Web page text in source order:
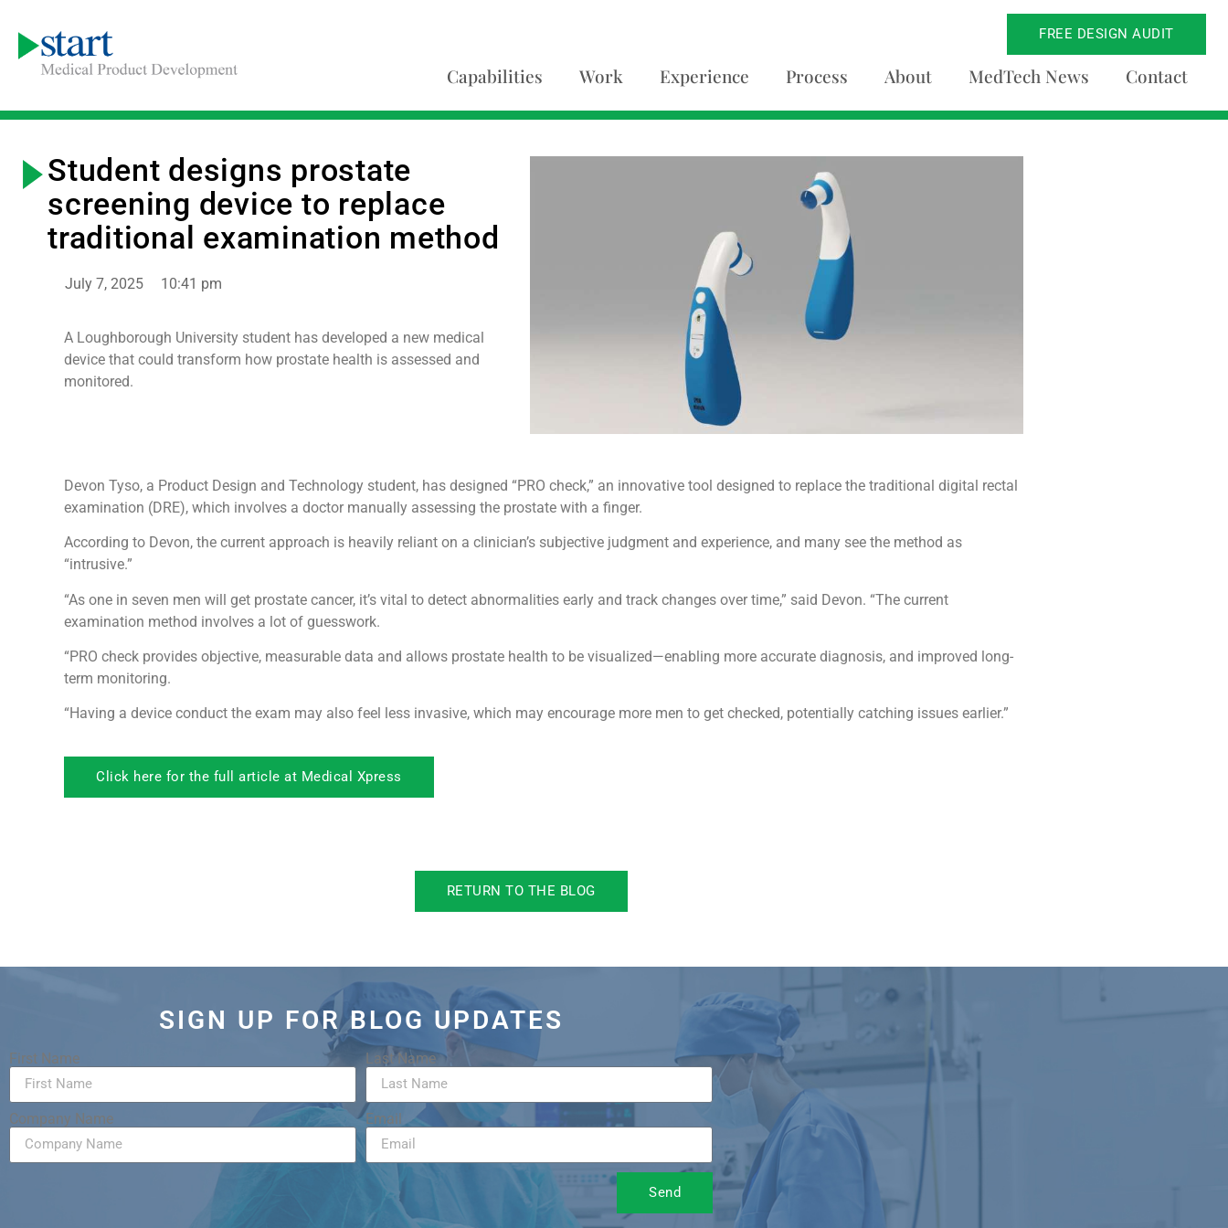
FREE DESIGN AUDIT
Capabilities Work Experience Process About MedTech News Contact
Student designs prostate
screening device to replace
traditional examination method
July 7, 2025 10:41 pm
A Loughborough University student has developed a new medical
device that could transform how prostate health is assessed and
monitored.
Devon Tyso, a Product Design and Technology student, has designed “PRO check,” an innovative tool designed to replace the traditional digital rectal
examination (DRE), which involves a doctor manually assessing the prostate with a finger.
According to Devon, the current approach is heavily reliant on a clinician’s subjective judgment and experience, and many see the method as
“intrusive.”
“As one in seven men will get prostate cancer, it’s vital to detect abnormalities early and track changes over time,” said Devon. “The current
examination method involves a lot of guesswork.
“PRO check provides objective, measurable data and allows prostate health to be visualized—enabling more accurate diagnosis, and improved long-
term monitoring.
“Having a device conduct the exam may also feel less invasive, which may encourage more men to get checked, potentially catching issues earlier.”
Click here for the full article at Medical Xpress
RETURN TO THE BLOG
SIGN UP FOR BLOG UPDATES
First Name Last Name
Company Name Email
Send